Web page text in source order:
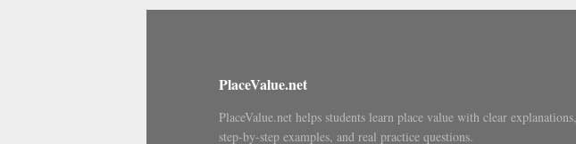
PlaceValue.net
PlaceValue.net helps students learn place value with clear explanations,
step-by-step examples, and real practice questions.